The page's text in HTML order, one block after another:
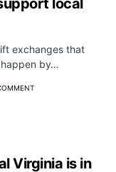
local
exchanges that
by…
Virginia is in